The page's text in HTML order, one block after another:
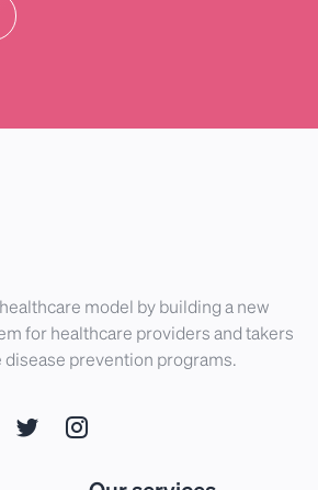
model by building a new
for healthcare providers and takers
prevention programs.